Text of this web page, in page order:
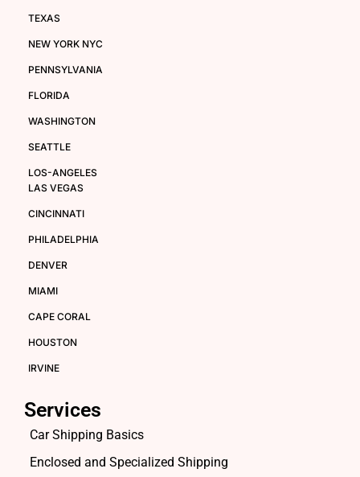
TEXAS
NEW YORK NYC
PENNSYLVANIA
FLORIDA
WASHINGTON
SEATTLE
LOS-ANGELES
LAS VEGAS
CINCINNATI
PHILADELPHIA
DENVER
MIAMI
CAPE CORAL
HOUSTON
IRVINE
Services
Car Shipping Basics
Enclosed and Specialized Shipping